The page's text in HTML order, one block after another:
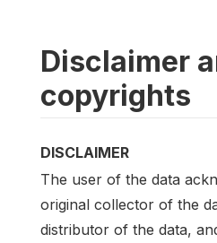
Disclaimer
copyrights
DISCLAIMER
The user of the data
original collector of the
distributor of the data,